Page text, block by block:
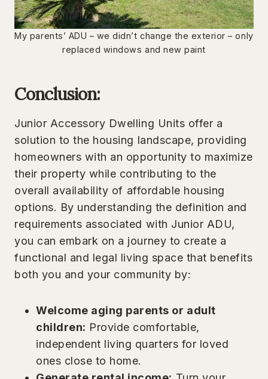
My parents’ ADU – we didn’t change the exterior – only
replaced windows and new paint
Conclusion:
Junior Accessory Dwelling Units offer a
solution to the housing landscape, providing
homeowners with an opportunity to maximize
their property while contributing to the
overall availability of affordable housing
options. By understanding the definition and
requirements associated with Junior ADU,
you can embark on a journey to create a
functional and legal living space that benefits
both you and your community by:
Welcome aging parents or adult
children: Provide comfortable,
independent living quarters for loved
ones close to home.